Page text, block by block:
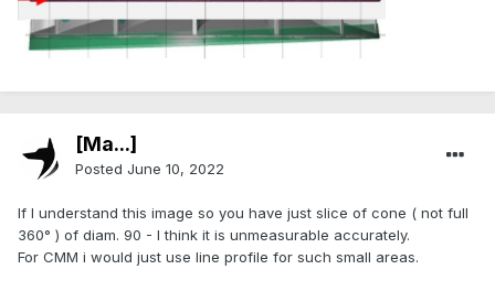
[Ma...]
Posted June 10, 2022
If I understand this image so you have just slice of cone ( not full
360° ) of diam. 90 - I think it is unmeasurable accurately.
For CMM i would just use line profile for such small areas.